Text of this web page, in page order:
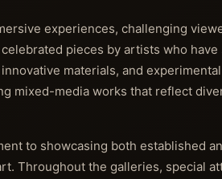
experiences, challenging
pieces by artists who
materials, and
mixed-media works that reflect
to showcasing both established
Throughout the galleries, special